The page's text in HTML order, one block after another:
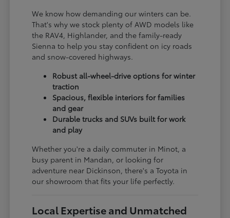
We know how demanding our winters can be.
That's why we stock plenty of AWD models like
the RAV4, Highlander, and the family-ready
Sienna to help you stay confident on icy roads
and snow-covered highways.
Robust all-wheel-drive options for winter
traction
Spacious, flexible interiors for families
and gear
Durable trucks and SUVs built for work
and play
Whether you're a daily commuter in Minot, a
busy parent in Mandan, or looking for
adventure near Dickinson, there's a Toyota in
our showroom that fits your life perfectly.
Local Expertise and Unmatched